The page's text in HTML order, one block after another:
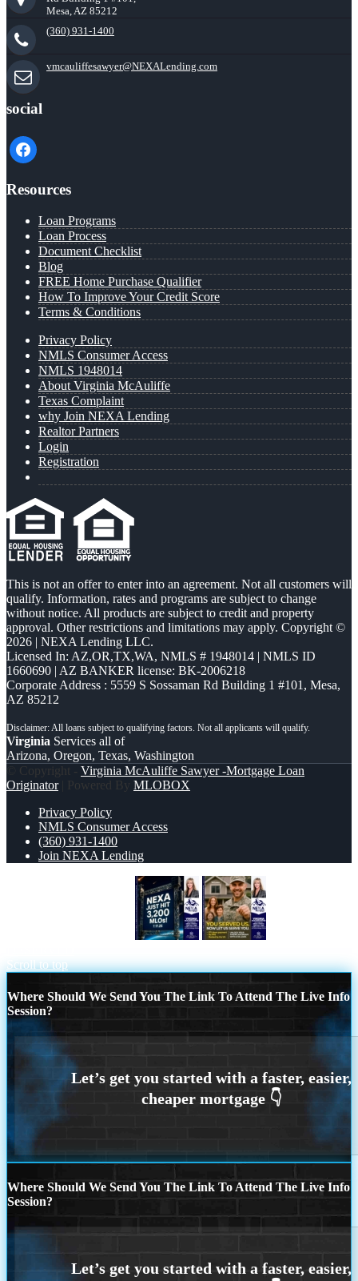
Mesa, AZ 85212
(360) 931-1400
vmcauliffesawyer@NEXALending.com
social
facebook
Resources
Loan Programs
Loan Process
Document Checklist
Blog
FREE Home Purchase Qualifier
How To Improve Your Credit Score
Terms & Conditions
Privacy Policy
NMLS Consumer Access
NMLS 1948014
About Virginia McAuliffe
Texas Complaint
why Join NEXA Lending
Realtor Partners
Login
Registration
This is not an offer to enter into an agreement. Not all customers will
qualify. Information, rates and programs are subject to change
without notice. All products are subject to credit and property
approval. Other restrictions and limitations may apply. Copyright ©
2026 | NEXA Lending LLC.
Licensed In: AZ,OR,TX,WA, NMLS # 1948014 | NMLS ID
1660690 | AZ BANKER license: BK-2006218
Corporate Address : 5559 S Sossaman Rd Building 1 #101, Mesa,
AZ 85212
Virginia Services all of
Arizona, Oregon, Texas, Washington
© Copyright - Virginia McAuliffe Sawyer -Mortgage Loan
Originator| Powered By MLOBOX
Privacy Policy
NMLS Consumer Access
(360) 931-1400
Join NEXA Lending
Scroll to top
Where Should We Send You The Link To Attend The Live Info
Session?
Where Should We Send You The Link To Attend The Live Info
Session?